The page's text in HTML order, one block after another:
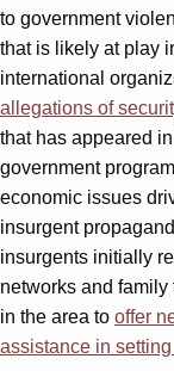
to government
that is likely at play
international
allegations of
that has appeared
government
economic issues
insurgent
insurgents initially
networks and
in the area to offer
assistance in